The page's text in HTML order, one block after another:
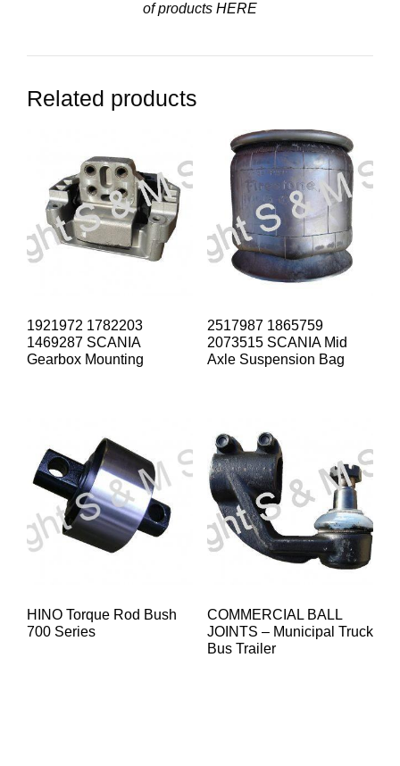
of products HERE
Related products
1921972 1782203
1469287 SCANIA
Gearbox Mounting
2517987 1865759
2073515 SCANIA Mid
Axle Suspension Bag
HINO Torque Rod Bush
700 Series
COMMERCIAL BALL
JOINTS – Municipal Truck
Bus Trailer